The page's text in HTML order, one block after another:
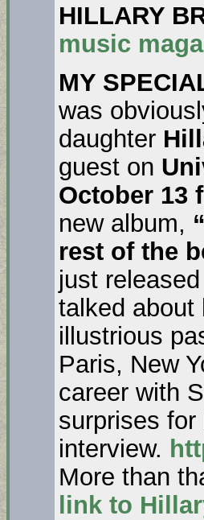
HILLARY
music
MY
was
daughter
guest on
October 13
new album,
rest of the
just
talked about
illustrious
Paris, New
career with
surprises
interview.
More than
link to